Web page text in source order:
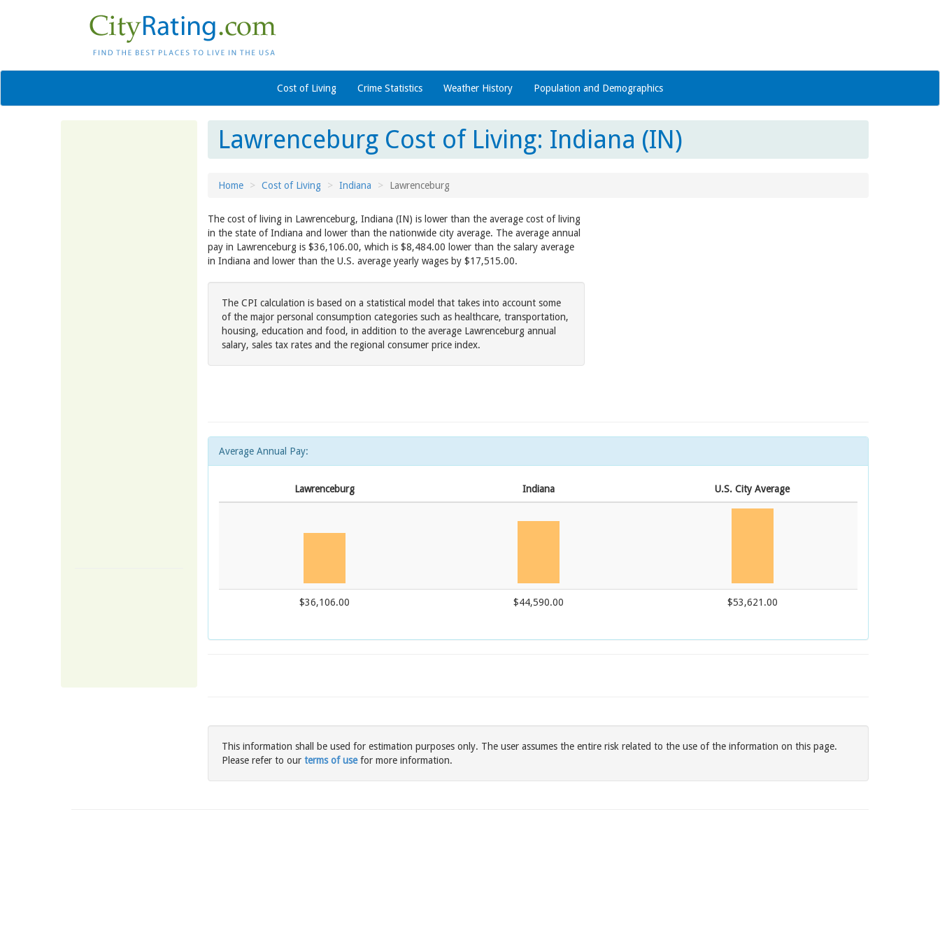
Cost of Living Crime Statistics Weather History Population and Demographics
Lawrenceburg Cost of Living: Indiana (IN)
Home Cost of Living Indiana Lawrenceburg
The cost of living in Lawrenceburg, Indiana (IN) is lower than the average cost of living
in the state of Indiana and lower than the nationwide city average. The average annual
pay in Lawrenceburg is $36,106.00, which is $8,484.00 lower than the salary average
in Indiana and lower than the U.S. average yearly wages by $17,515.00.
The CPI calculation is based on a statistical model that takes into account some
of the major personal consumption categories such as healthcare, transportation,
housing, education and food, in addition to the average Lawrenceburg annual
salary, sales tax rates and the regional consumer price index.
Average Annual Pay:
Lawrenceburg Indiana U.S. City Average
$36,106.00 $44,590.00 $53,621.00
This information shall be used for estimation purposes only. The user assumes the entire risk related to the use of the information on this page.
Please refer to our terms of usefor more information.